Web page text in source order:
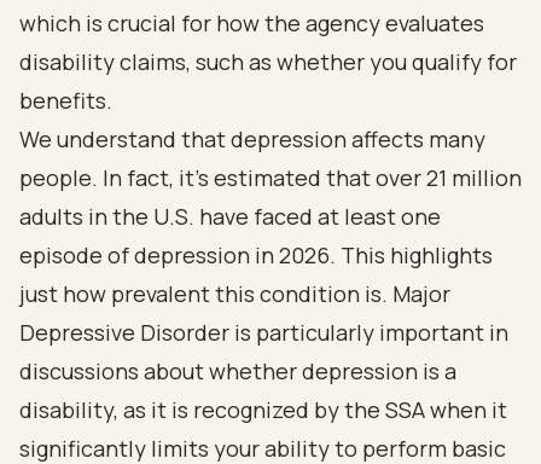
which is crucial for how the agency evaluates
disability claims, such as whether you qualify for
benefits.
We understand that depression affects many
people. In fact, it's estimated that over 21 million
adults in the U.S. have faced at least one
episode of depression in 2026. This highlights
just how prevalent this condition is. Major
Depressive Disorder is particularly important in
discussions about whether depression is a
disability, as it is recognized by the SSA when it
significantly limits your ability to perform basic